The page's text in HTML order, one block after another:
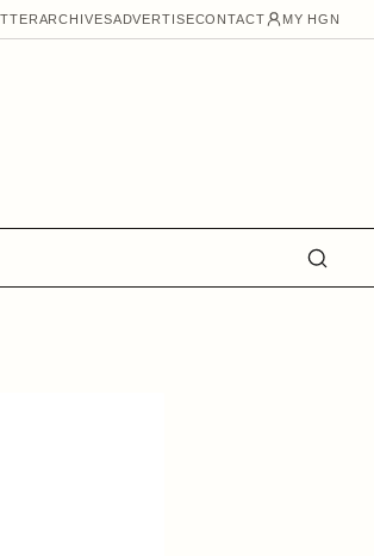
ARCHIVESADVERTISECONTACT MY HGN